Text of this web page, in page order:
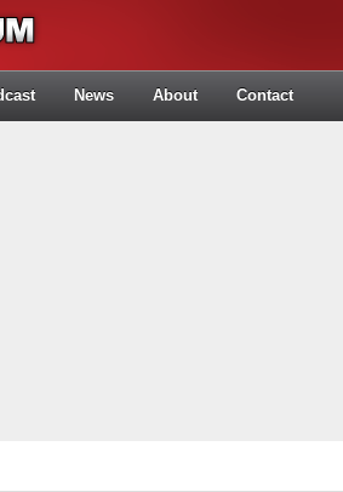
News About Contact